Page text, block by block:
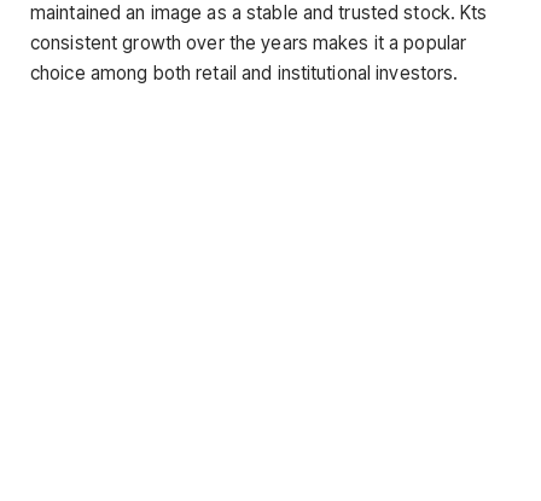
maintained an image as a stable and trusted stock. Kts
consistent growth over the years makes it a popular
choice among both retail and institutional investors.